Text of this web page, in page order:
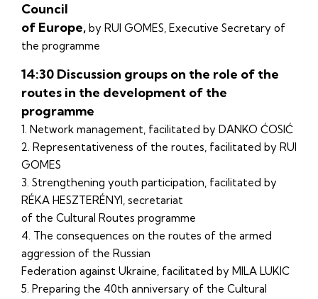
Council
of Europe, by RUI GOMES, Executive Secretary of
the programme
14:30 Discussion groups on the role of the
routes in the development of the
programme
1. Network management, facilitated by DANKO ĆOSIĆ
2. Representativeness of the routes, facilitated by RUI
GOMES
3. Strengthening youth participation, facilitated by
RÉKA HESZTERÉNYI, secretariat
of the Cultural Routes programme
4. The consequences on the routes of the armed
aggression of the Russian
Federation against Ukraine, facilitated by MILA LUKIC
5. Preparing the 40th anniversary of the Cultural